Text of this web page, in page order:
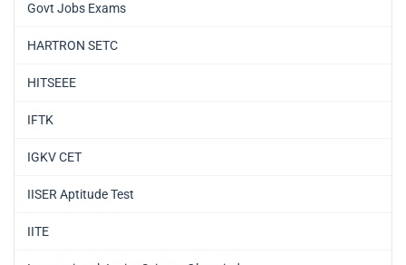
Govt Jobs Exams
HARTRON SETC
HITSEEE
IFTK
IGKV CET
IISER Aptitude Test
IITE